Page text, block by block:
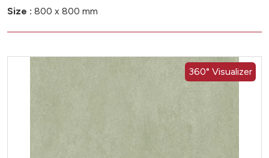
Size : 800 x 800 mm
360° Visualizer